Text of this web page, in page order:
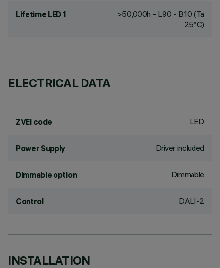
Lifetime LED 1
>50,000h - L90 - B10 (Ta
25°C)
ELECTRICAL DATA
ZVEI code LED
Power Supply Driver included
Dimmable option Dimmable
Control DALI-2
INSTALLATION